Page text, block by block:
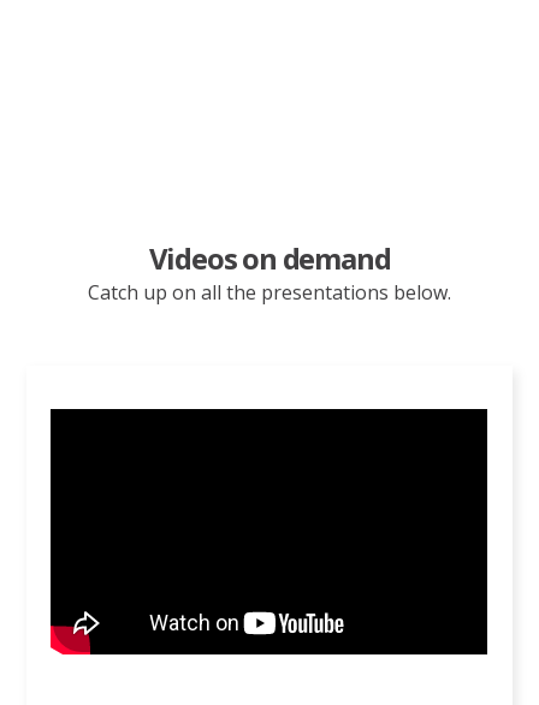
Videos on demand
Catch up on all the presentations below.